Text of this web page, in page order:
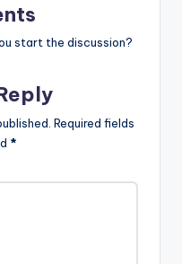
start the discussion?
Required fields
*